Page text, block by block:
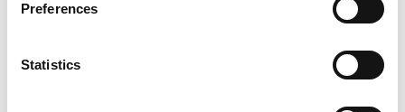
Preferences
Statistics